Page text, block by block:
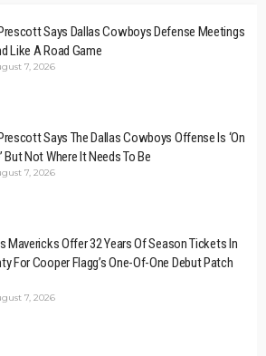
Says Dallas Cowboys Defense Meetings
Like A Road Game
7, 2026
Says The Dallas Cowboys Offense Is ‘On
But Not Where It Needs To Be
7, 2026
Mavericks Offer 32 Years Of Season Tickets In
For Cooper Flagg’s One-Of-One Debut Patch
7, 2026